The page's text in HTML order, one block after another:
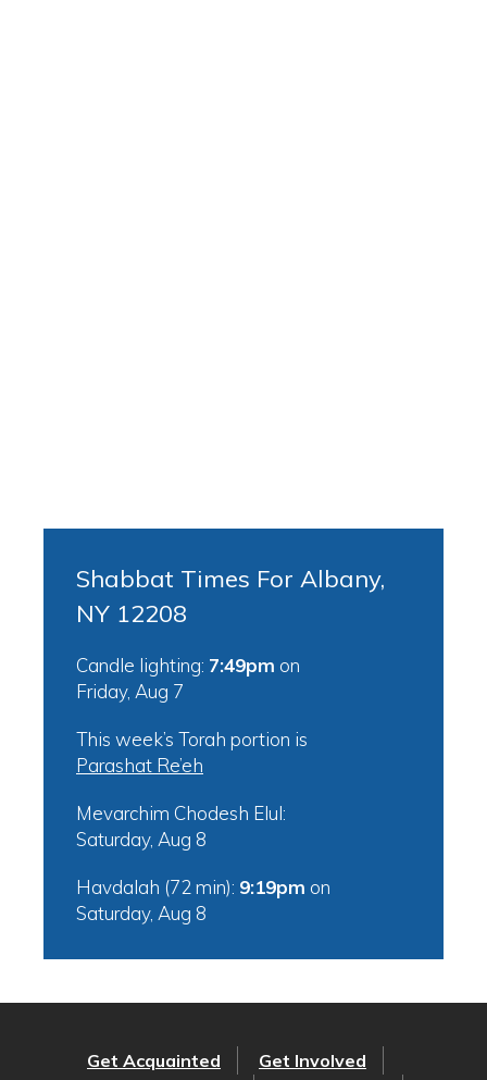
Shabbat Times For Albany,
NY 12208
Candle lighting: 7:49pm on
Friday, Aug 7
This week’s Torah portion is
Parashat Re’eh
Mevarchim Chodesh Elul:
Saturday, Aug 8
Havdalah (72 min): 9:19pm on
Saturday, Aug 8
Get Acquainted
Get Involved